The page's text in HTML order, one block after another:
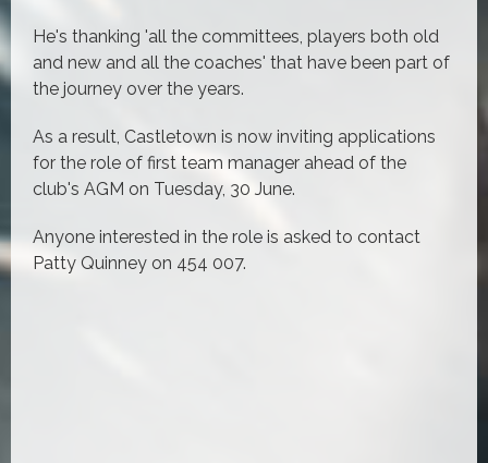
He's thanking 'all the committees, players both old
and new and all the coaches' that have been part of
the journey over the years.
As a result, Castletown is now inviting applications
for the role of first team manager ahead of the
club's AGM on Tuesday, 30 June.
Anyone interested in the role is asked to contact
Patty Quinney on 454 007.